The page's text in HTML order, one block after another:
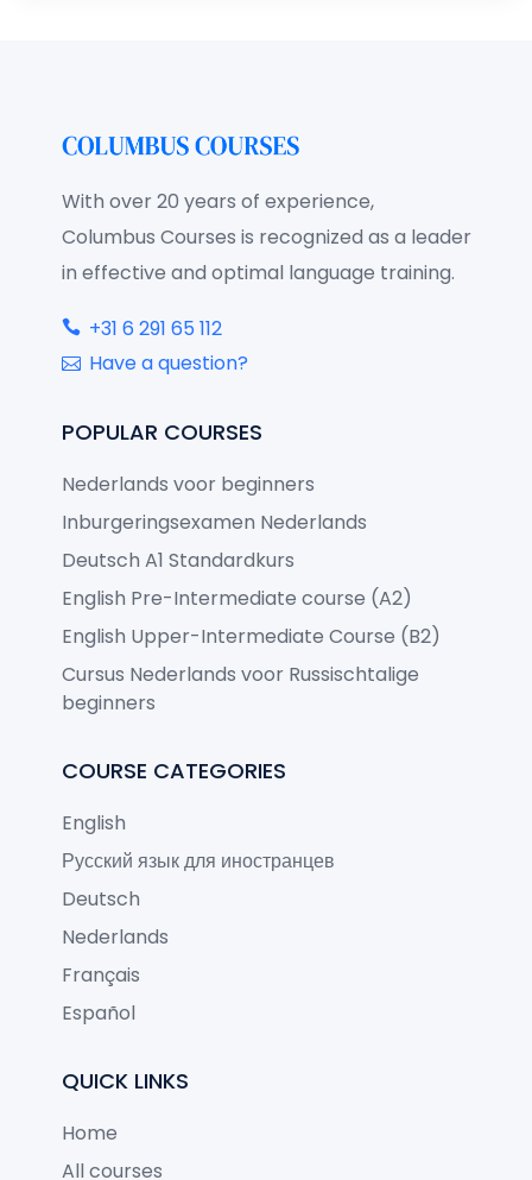
With over 20 years of experience,
Columbus Courses is recognized as a leader
in effective and optimal language training.
+31 6 291 65 112
Have a question?
POPULAR COURSES
Nederlands voor beginners
Inburgeringsexamen Nederlands
Deutsch A1 Standardkurs
English Pre-Intermediate course (A2)
English Upper-Intermediate Course (B2)
Cursus Nederlands voor Russischtalige
beginners
COURSE CATEGORIES
English
Русский язык для иностранцев
Deutsch
Nederlands
Français
Español
QUICK LINKS
Home
All courses